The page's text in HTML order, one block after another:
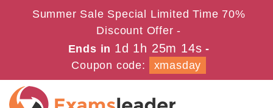
Summer Sale Special Limited Time 70%
Discount Offer -
Ends in 1d 1h 25m 14s -
Coupon code:
xmasday